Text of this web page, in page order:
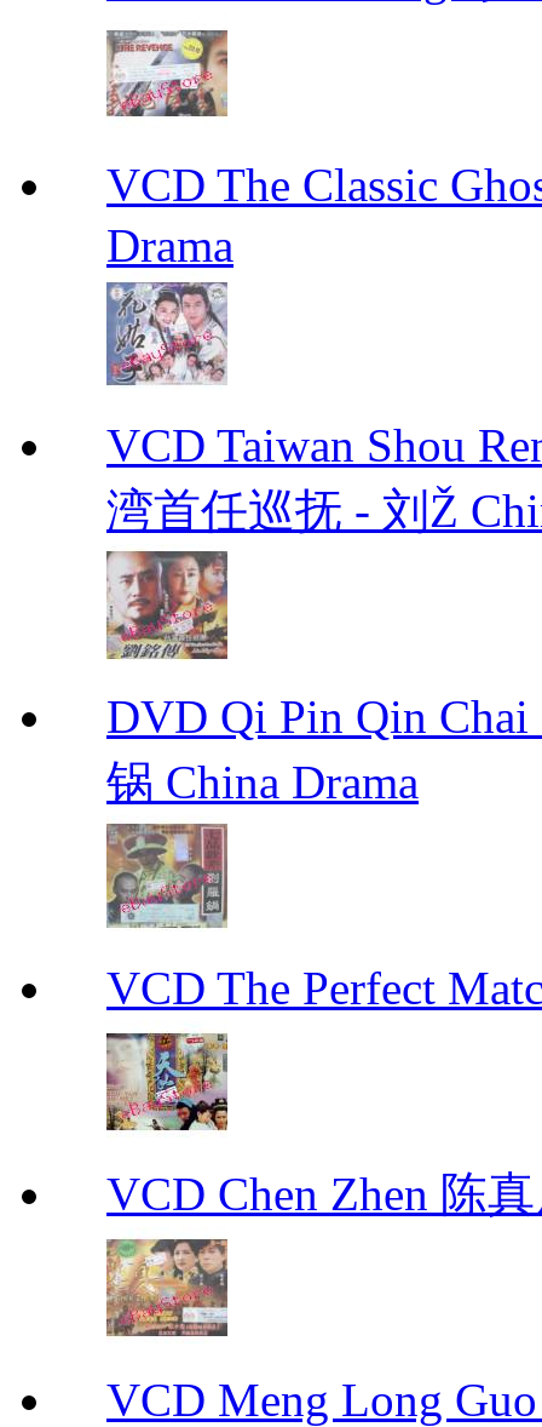
VCD The Classic
Drama
VCD Taiwan Shou
湾首任巡抚 - 刘Ž
DVD Qi Pin Qin
锅 China Drama
VCD The Perfect
VCD Chen Zhen 陈
VCD Meng Long